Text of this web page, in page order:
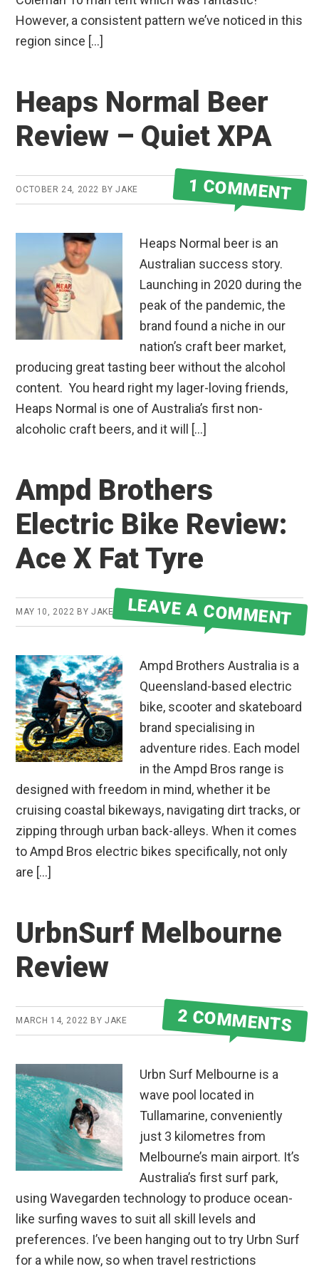
However, a consistent pattern we’ve noticed in this
region since […]
Heaps Normal Beer
Review – Quiet XPA
OCTOBER 24, 2022 BYJAKE 1 COMMENT
Heaps Normal beer is an
Australian success story.
Launching in 2020 during the
peak of the pandemic, the
brand found a niche in our
nation’s craft beer market,
producing great tasting beer without the alcohol
content. You heard right my lager-loving friends,
Heaps Normal is one of Australia’s first non-
alcoholic craft beers, and it will […]
Ampd Brothers
Electric Bike Review:
Ace X Fat Tyre
MAY 10, 2022 BY JAKE LEAVE A COMMENT
Ampd Brothers Australia is a
Queensland-based electric
bike, scooter and skateboard
brand specialising in
adventure rides. Each model
in the Ampd Bros range is
designed with freedom in mind, whether it be
cruising coastal bikeways, navigating dirt tracks, or
zipping through urban back-alleys. When it comes
to Ampd Bros electric bikes specifically, not only
are […]
UrbnSurf Melbourne
Review
MARCH 14, 2022 BYJAKE 2 COMMENTS
Urbn Surf Melbourne is a
wave pool located in
Tullamarine, conveniently
just 3 kilometres from
Melbourne’s main airport. It’s
Australia’s first surf park,
using Wavegarden technology to produce ocean-
like surfing waves to suit all skill levels and
preferences. I’ve been hanging out to try Urbn Surf
for a while now, so when travel restrictions